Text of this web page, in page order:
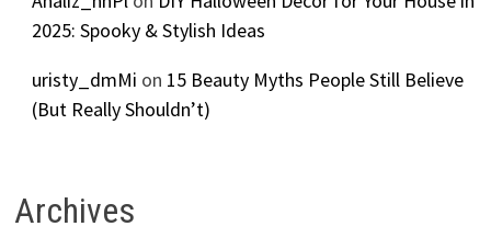
2025: Spooky & Stylish Ideas
uristy_dmMi on 15 Beauty Myths People Still Believe
(But Really Shouldn’t)
Archives